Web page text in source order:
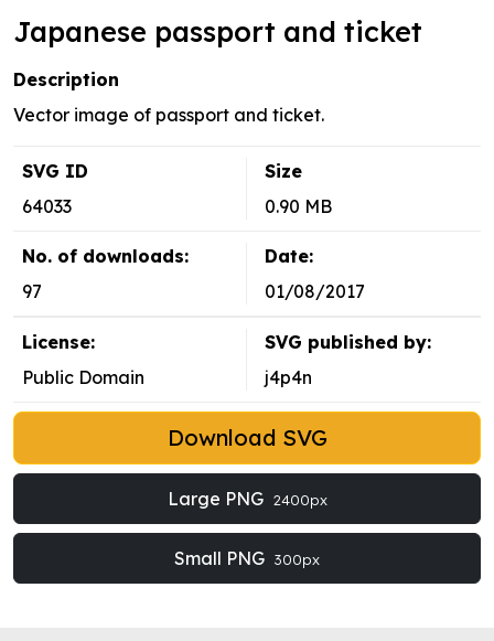
Japanese passport and ticket
Description
Vector image of passport and ticket.
SVG ID
64033
Size
0.90 MB
No. of downloads:
97
Date:
01/08/2017
License:
Public Domain
SVG published by:
j4p4n
Download SVG
Large PNG 2400px
Small PNG 300px